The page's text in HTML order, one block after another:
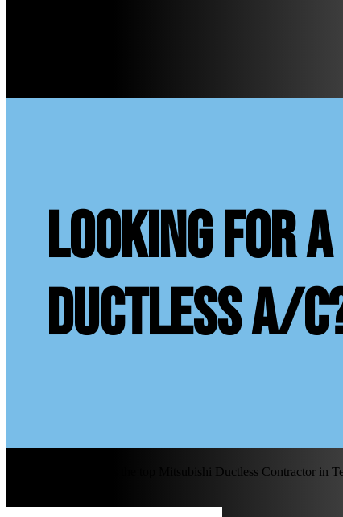
looking for a
ductless A/
Benchmark Service is the top Mitsubishi Ductless Contractor in